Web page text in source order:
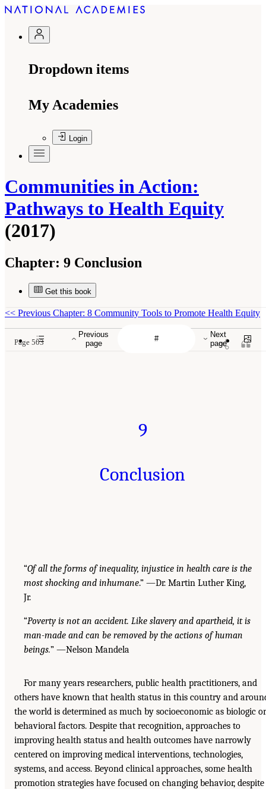
Dropdown items
My Academies
Login
Communities in Action:
Pathways to Health Equity
(2017)
Chapter: 9 Conclusion
Get this book
Previous
page
Next
page
<< Previous Chapter: 8 Community Tools to Promote Health Equity
Page 503
9
Conclusion
“Of all the forms of inequality, injustice in health care is the
most shocking and inhumane.” —Dr. Martin Luther King,
Jr.
“Poverty is not an accident. Like slavery and apartheid, it is
man-made and can be removed by the actions of human
beings.” —Nelson Mandela
For many years researchers, public health practitioners, and
others have known that health status in this country and
the world is determined as much by socioeconomic as biologic or
behavioral factors. Despite that recognition, approaches to
improving health status and health outcomes have narrowly
centered on improving medical interventions, technologies,
systems, and access. Beyond clinical approaches, some health
promotion strategies have focused on changing behavior, despite